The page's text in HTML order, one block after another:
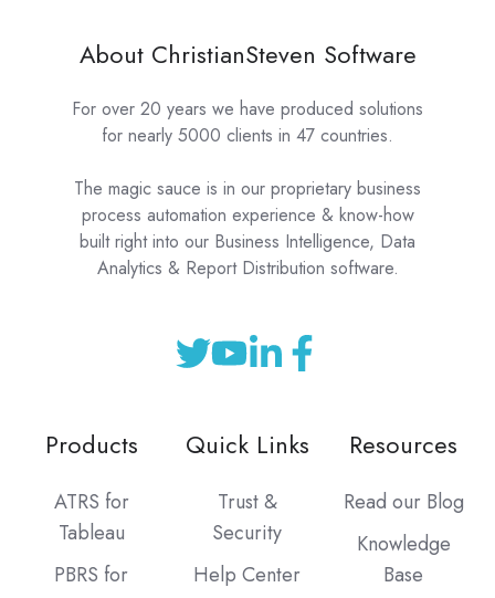
About ChristianSteven Software
For over 20 years we have produced solutions
for nearly 5000 clients in 47 countries.
The magic sauce is in our proprietary business
process automation experience & know-how
built right into our Business Intelligence, Data
Analytics & Report Distribution software.
Products
ATRS for
Tableau
PBRS for
Quick Links
Trust &
Security
Help Center
Resources
Read our Blog
Knowledge
Base